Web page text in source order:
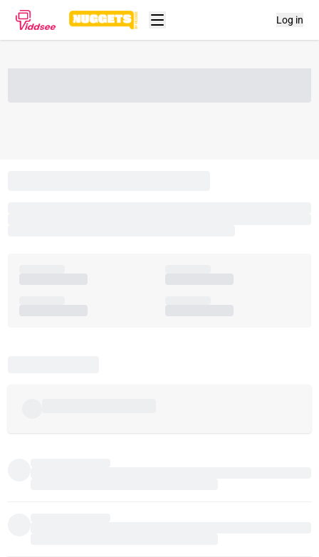
Log in